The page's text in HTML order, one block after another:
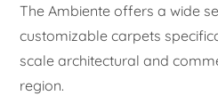
The Ambiente offers a wide
customizable carpets
scale architectural and
region.